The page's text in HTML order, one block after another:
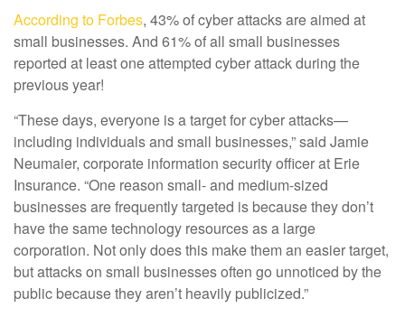
According to Forbes, 43% of cyber attacks are aimed at
small businesses. And 61% of all small businesses
reported at least one attempted cyber attack during the
previous year!
“These days, everyone is a target for cyber attacks—
including individuals and small businesses,” said Jamie
Neumaier, corporate information security officer at Erie
Insurance. “One reason small- and medium-sized
businesses are frequently targeted is because they don’t
have the same technology resources as a large
corporation. Not only does this make them an easier target,
but attacks on small businesses often go unnoticed by the
public because they aren’t heavily publicized.”